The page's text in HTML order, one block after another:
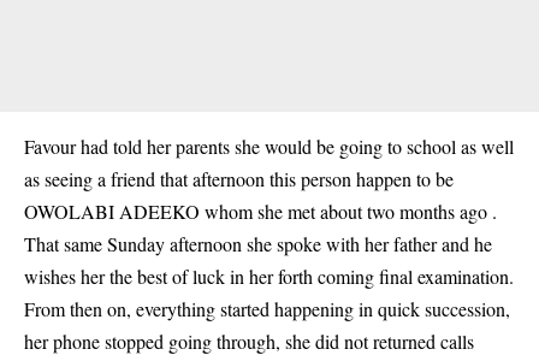
Favour had told her parents she would be going to school as well
as seeing a friend that afternoon this person happen to be
OWOLABI ADEEKO whom she met about two months ago .
That same Sunday afternoon she spoke with her father and he
wishes her the best of luck in her forth coming final examination.
From then on, everything started happening in quick succession,
her phone stopped going through, she did not returned calls